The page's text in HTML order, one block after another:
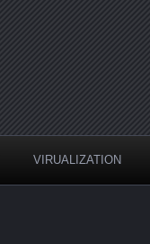
VIRUALIZATION